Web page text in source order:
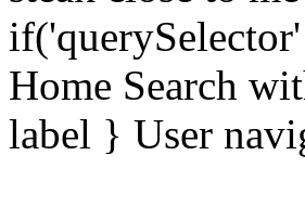
Home Search
label } User